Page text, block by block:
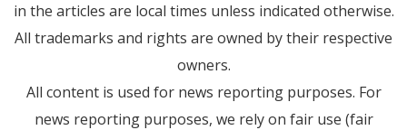
in the articles are local times unless indicated otherwise.
All trademarks and rights are owned by their respective
owners.
All content is used for news reporting purposes. For
news reporting purposes, we rely on fair use (fair